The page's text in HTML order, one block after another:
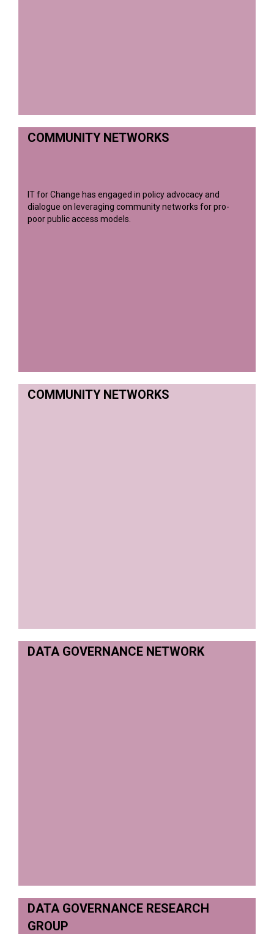
COMMUNITY NETWORKS
IT for Change has engaged in policy advocacy and
dialogue on leveraging community networks for pro-
poor public access models.
COMMUNITY NETWORKS
DATA GOVERNANCE NETWORK
DATA GOVERNANCE RESEARCH
GROUP